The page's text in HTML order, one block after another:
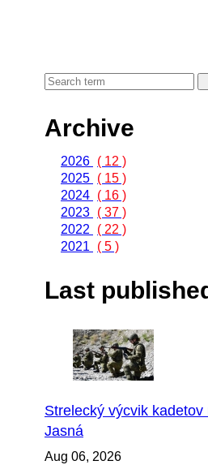
Archive
2026 ( 12 )
2025 ( 15 )
2024 ( 16 )
2023 ( 37 )
2022
( 22 )
2021
( 5 )
Last
Strelecký výcvik kadetov
Jasná
Aug 06, 2026